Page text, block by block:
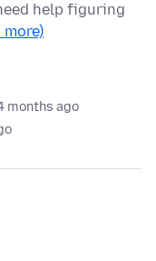
help figuring
more)
months ago